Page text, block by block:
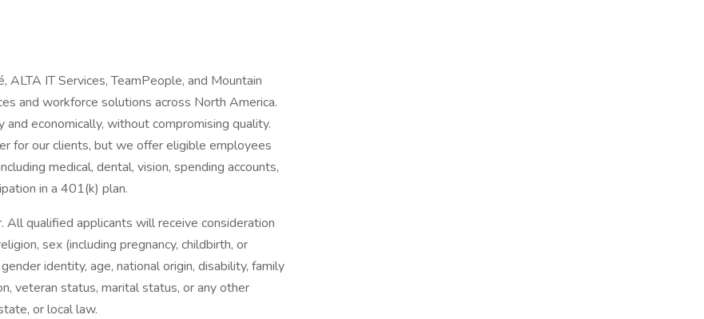
ALTA IT Services, TeamPeople, and Mountain
and workforce solutions across North America.
economically, without compromising quality.
for our clients, but we offer eligible employees
medical, dental, vision, spending accounts,
in a 401(k) plan.
qualified applicants will receive consideration
sex (including pregnancy, childbirth, or
identity, age, national origin, disability, family
veteran status, marital status, or any other
or local law.